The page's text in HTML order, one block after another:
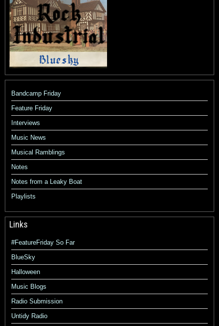
Bandcamp Friday
Feature Friday
Interviews
Music News
Musical Ramblings
Notes
Notes from a Leaky Boat
Playlists
Links
#FeatureFriday So Far
BlueSky
Halloween
Music Blogs
Radio Submission
Untidy Radio